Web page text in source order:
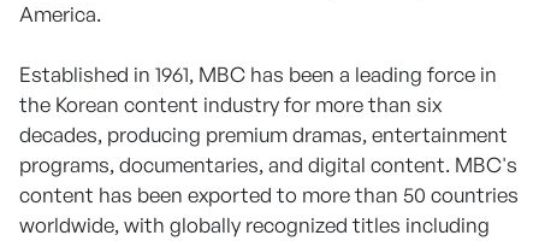
America.
Established in 1961, MBC has been a leading force in
the Korean content industry for more than six
decades, producing premium dramas, entertainment
programs, documentaries, and digital content. MBC's
content has been exported to more than 50 countries
worldwide, with globally recognized titles including